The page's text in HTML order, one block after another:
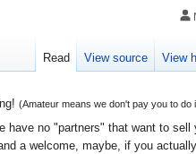
(Amateur means we don't pay you to do
have no "partners" that want to
a welcome, maybe, if you
Read View source View